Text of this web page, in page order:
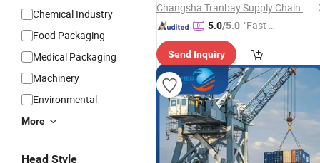
Chemical Industry
Food Packaging
Medical Packaging
Machinery
Environmental
More
Head Style
Changsha Tranbay Supply Chain Co., Ltd.
5.0/5.0 "Fast Di
Send Inquiry